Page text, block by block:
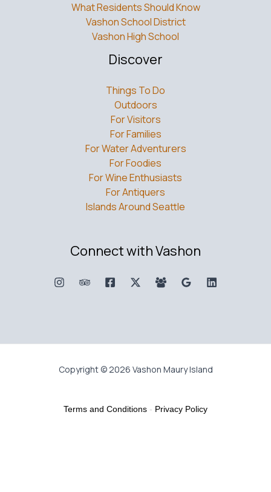
What Residents Should Know
Vashon School District
Vashon High School
Discover
Things To Do
Outdoors
For Visitors
For Families
For Water Adventurers
For Foodies
For Wine Enthusiasts
For Antiquers
Islands Around Seattle
Connect with Vashon
Copyright © 2026 Vashon Maury Island
Terms and Conditions - Privacy Policy